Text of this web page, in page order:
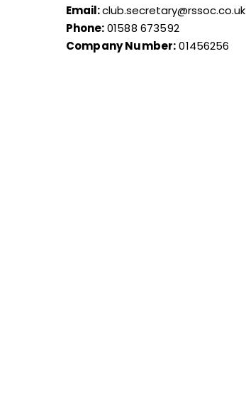
Email:club.secretary@rssoc.co.uk
Phone:01588 673592
Company Number:01456256